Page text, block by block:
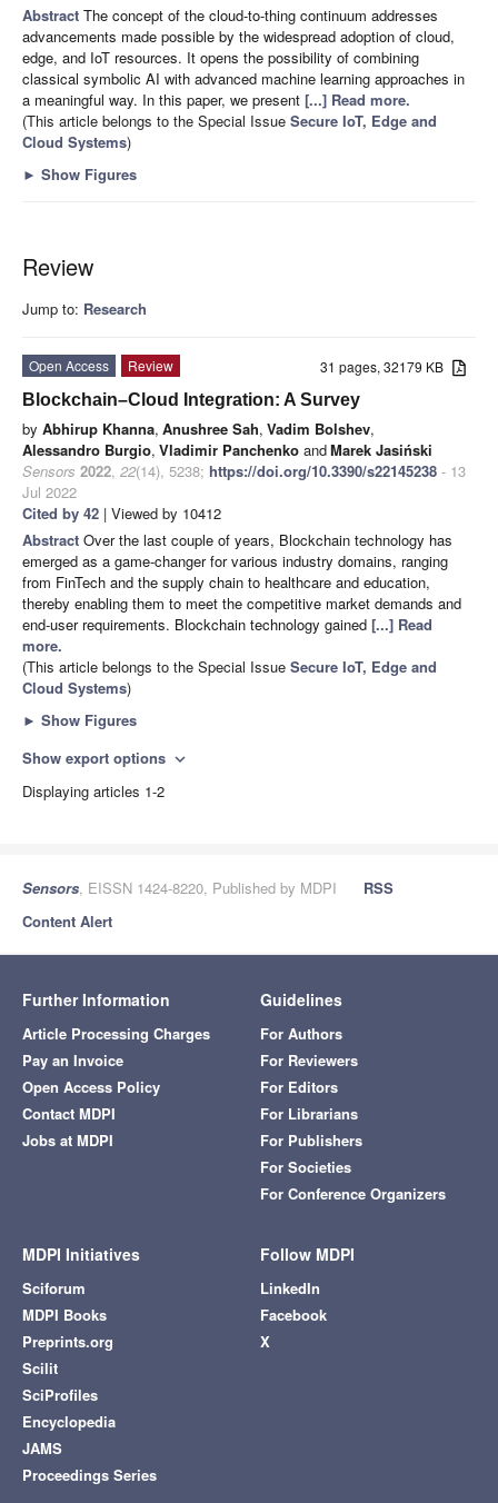
Abstract The concept of the cloud-to-thing continuum addresses
advancements made possible by the widespread adoption of cloud,
edge, and IoT resources. It opens the possibility of combining
classical symbolic AI with advanced machine learning approaches in
a meaningful way. In this paper, we present [...] Read more.
(This article belongs to the Special Issue Secure IoT, Edge and
Cloud Systems)
► Show Figures
Review
Jump to: Research
31 pages, 32179 KB
Open Access
Review
Blockchain–Cloud Integration: A Survey
by Abhirup Khanna, Anushree Sah, Vadim Bolshev,
Alessandro Burgio, Vladimir Panchenko andMarek Jasiński
Sensors 2022, 22(14), 5238; https://doi.org/10.3390/s22145238 - 13
Jul 2022
Cited by 42 | Viewed by 10412
Abstract Over the last couple of years, Blockchain technology has
emerged as a game-changer for various industry domains, ranging
from FinTech and the supply chain to healthcare and education,
thereby enabling them to meet the competitive market demands and
end-user requirements. Blockchain technology gained [...] Read
more.
(This article belongs to the Special Issue Secure IoT, Edge and
Cloud Systems)
► Show Figures
Show export options expand_more
Displaying articles 1-2
Sensors, EISSN 1424-8220, Published by MDPI
RSS
Content Alert
Further Information
Article Processing Charges
Pay an Invoice
Open Access Policy
Contact MDPI
Jobs at MDPI
Guidelines
For Authors
For Reviewers
For Editors
For Librarians
For Publishers
For Societies
For Conference Organizers
MDPI Initiatives
Sciforum
MDPI Books
Preprints.org
Scilit
SciProfiles
Encyclopedia
JAMS
Proceedings Series
Follow MDPI
LinkedIn
Facebook
X